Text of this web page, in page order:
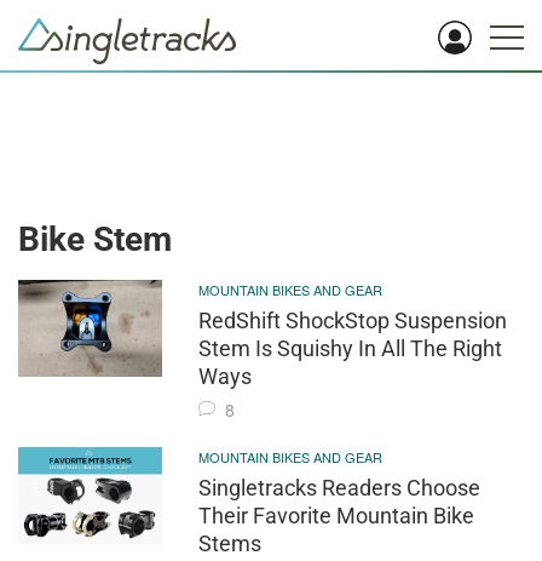
Bike Stem
MOUNTAIN BIKES AND GEAR
RedShift ShockStop Suspension
Stem Is Squishy In All The Right
Ways
8
MOUNTAIN BIKES AND GEAR
Singletracks Readers Choose
Their Favorite Mountain Bike
Stems